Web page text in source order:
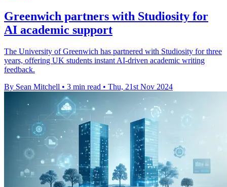
Greenwich partners with Studiosity for
AI academic support
The University of Greenwich has partnered with Studiosity for three
years, offering UK students instant AI-driven academic writing
feedback.
By Sean Mitchell • 3 min read • Thu, 21st Nov 2024